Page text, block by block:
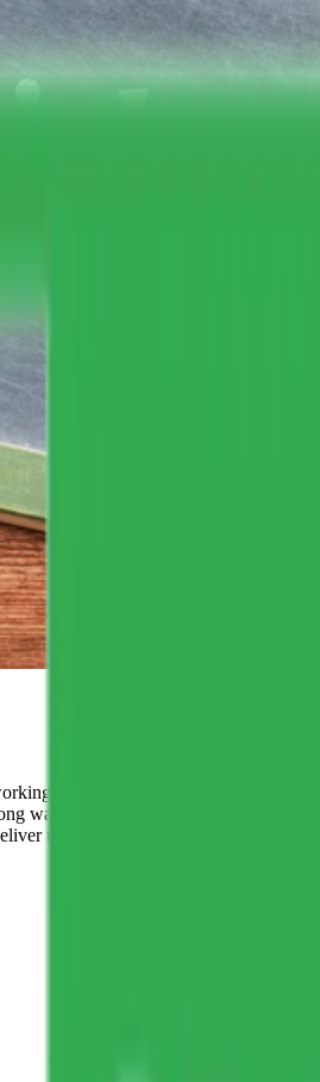
for you and which ones aren’t.
way to go. These are the concepts
the promises we make to our clients